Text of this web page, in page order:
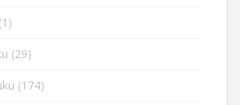
(1)
(29)
(174)